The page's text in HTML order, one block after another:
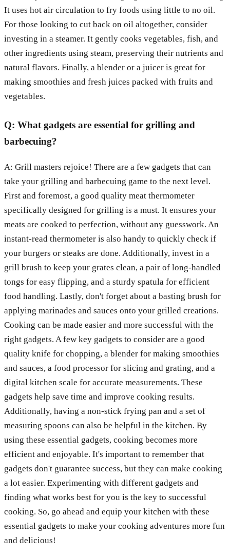
It uses hot air circulation to fry foods using little to no oil.
For those looking to cut back on oil altogether, consider
investing in a steamer. It gently cooks vegetables, fish, and
other ingredients using steam, preserving their nutrients and
natural flavors. Finally, a blender or a juicer is great for
making smoothies and fresh juices packed with fruits and
vegetables.
Q: What gadgets are essential for grilling and
barbecuing?
A: Grill masters rejoice! There are a few gadgets that can
take your grilling and barbecuing game to the next level.
First and foremost, a good quality meat thermometer
specifically designed for grilling is a must. It ensures your
meats are cooked to perfection, without any guesswork. An
instant-read thermometer is also handy to quickly check if
your burgers or steaks are done. Additionally, invest in a
grill brush to keep your grates clean, a pair of long-handled
tongs for easy flipping, and a sturdy spatula for efficient
food handling. Lastly, don't forget about a basting brush for
applying marinades and sauces onto your grilled creations.
Cooking can be made easier and more successful with the
right gadgets. A few key gadgets to consider are a good
quality knife for chopping, a blender for making smoothies
and sauces, a food processor for slicing and grating, and a
digital kitchen scale for accurate measurements. These
gadgets help save time and improve cooking results.
Additionally, having a non-stick frying pan and a set of
measuring spoons can also be helpful in the kitchen. By
using these essential gadgets, cooking becomes more
efficient and enjoyable. It's important to remember that
gadgets don't guarantee success, but they can make cooking
a lot easier. Experimenting with different gadgets and
finding what works best for you is the key to successful
cooking. So, go ahead and equip your kitchen with these
essential gadgets to make your cooking adventures more fun
and delicious!